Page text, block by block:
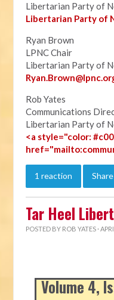
Libertarian Party of
Libertarian Party of
Ryan Brown
LPNC Chair
Libertarian Party of
Ryan.B
Rob Yates
Communications
Libertarian Party of
<a style="color:
1 reaction Share
Tar Heel
POSTED BY ROB YATES ·
Volume 4,